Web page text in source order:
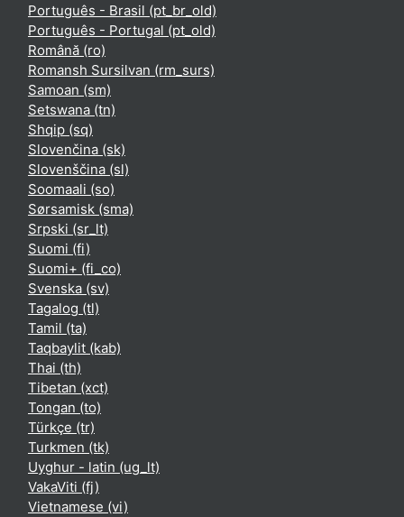
Português - Brasil ‎(pt_br_old)‎
Português - Portugal ‎(pt_old)‎
Română ‎(ro)‎
Romansh Sursilvan ‎(rm_surs)‎
Samoan ‎(sm)‎
Setswana ‎(tn)‎
Shqip ‎(sq)‎
Slovenčina ‎(sk)‎
Slovenščina ‎(sl)‎
Soomaali ‎(so)‎
Sørsamisk ‎(sma)‎
Srpski ‎(sr_lt)‎
Suomi ‎(fi)‎
Suomi+ ‎(fi_co)‎
Svenska ‎(sv)‎
Tagalog ‎(tl)‎
Tamil ‎(ta)‎
Taqbaylit ‎(kab)‎
Thai ‎(th)‎
Tibetan ‎(xct)‎
Tongan ‎(to)‎
Türkçe ‎(tr)‎
Turkmen ‎(tk)‎
Uyghur - latin ‎(ug_lt)‎
VakaViti ‎(fj)‎
Vietnamese ‎(vi)‎